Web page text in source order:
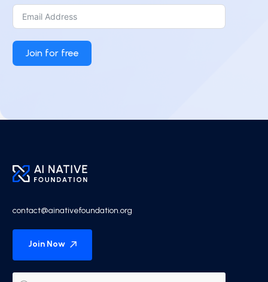
Join for free
contact@ainativefoundation.org
Join Now